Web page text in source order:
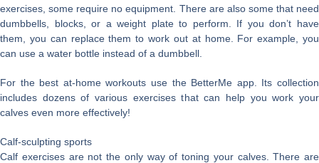
exercises, some require no equipment. There are also some that need
dumbbells, blocks, or a weight plate to perform. If you don’t have
them, you can replace them to work out at home. For example, you
can use a water bottle instead of a dumbbell.
For the best at-home workouts use the BetterMe app. Its collection
includes dozens of various exercises that can help you work your
calves even more effectively!
Calf-sculpting sports
Calf exercises are not the only way of toning your calves. There are